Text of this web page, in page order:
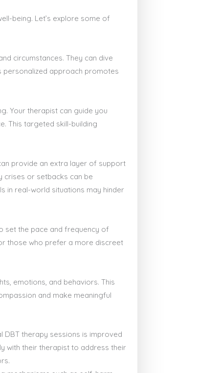
being. Let’s explore some of
circumstances. They can dive
personalized approach promotes
Your therapist can guide you
This targeted skill-building
provide an extra layer of support
crises or setbacks can be
in real-world situations may hinder
set the pace and frequency of
those who prefer a more discreet
emotions, and behaviors. This
and make meaningful
DBT therapy sessions is improved
with their therapist to address their